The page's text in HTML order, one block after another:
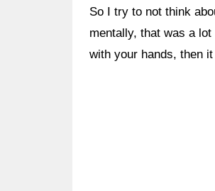
So I try to not think
mentally, that was a
with your hands, then